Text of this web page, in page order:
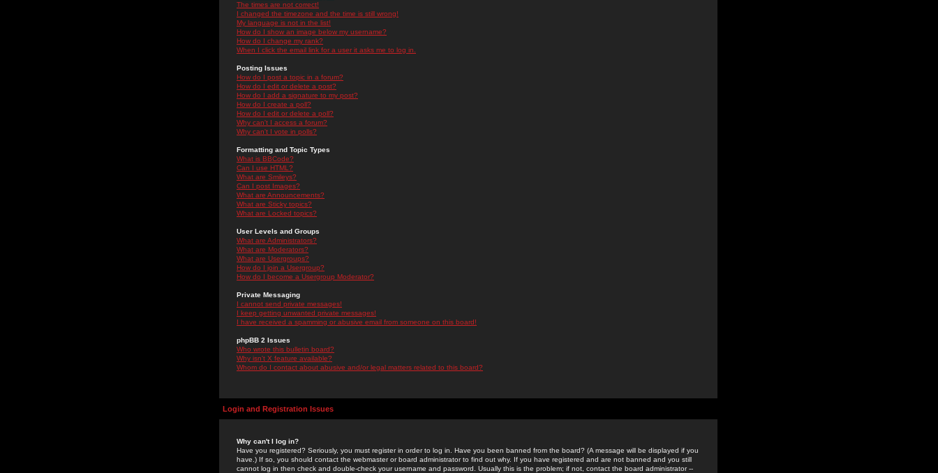
The times are not correct!
I changed the timezone and the time is still wrong!
My language is not in the list!
How do I show an image below my username?
How do I change my rank?
When I click the email link for a user it asks me to log in.
Posting Issues
How do I post a topic in a forum?
How do I edit or delete a post?
How do I add a signature to my post?
How do I create a poll?
How do I edit or delete a poll?
Why can't I access a forum?
Why can't I vote in polls?
Formatting and Topic Types
What is BBCode?
Can I use HTML?
What are Smileys?
Can I post Images?
What are Announcements?
What are Sticky topics?
What are Locked topics?
User Levels and Groups
What are Administrators?
What are Moderators?
What are Usergroups?
How do I join a Usergroup?
How do I become a Usergroup Moderator?
Private Messaging
I cannot send private messages!
I keep getting unwanted private messages!
I have received a spamming or abusive email from someone on this board!
phpBB 2 Issues
Who wrote this bulletin board?
Why isn't X feature available?
Whom do I contact about abusive and/or legal matters related to this board?
Login and Registration Issues
Why can't I log in?
Have you registered? Seriously, you must register in order to log in. Have you been banned from the board? (A message will be displayed if you
have.) If so, you should contact the webmaster or board administrator to find out why. If you have registered and are not banned and you still
cannot log in then check and double-check your username and password. Usually this is the problem; if not, contact the board administrator --